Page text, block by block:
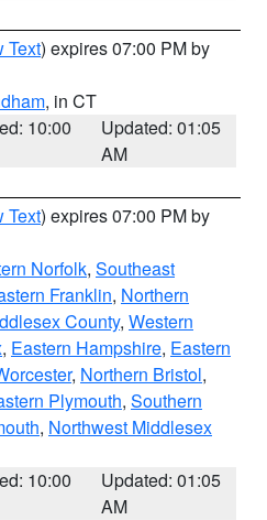
Text) expires 07:00 PM by
, in CT
10:00
Updated: 01:05
AM
Text) expires 07:00 PM by
Norfolk, Southeast
Franklin, Northern
County, Western
, Eastern Hampshire, Eastern
, Northern Bristol,
Plymouth, Southern
, Northwest Middlesex
10:00
Updated: 01:05
AM